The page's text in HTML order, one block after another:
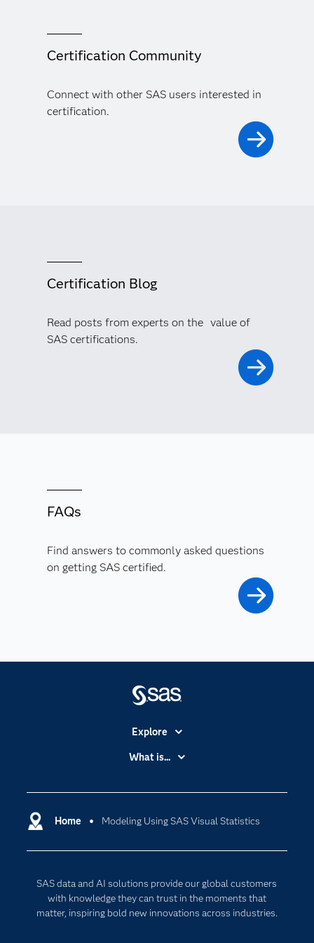
Certification Community
Connect with other SAS users interested in
certification.
Certification Blog
Read posts from experts on the value of
SAS certifications.
FAQs
Find answers to commonly asked questions
on getting SAS certified.
Home Modeling Using SAS Visual Statistics
SAS data and AI solutions provide our global customers
with knowledge they can trust in the moments that
matter, inspiring bold new innovations across industries.
Explore
Accessibility
Certification
Communities
Documentation
For Educators
What is...
Cloud Computing
Internet of Things